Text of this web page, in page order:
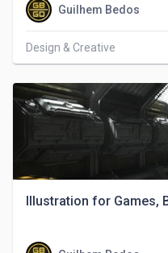
Guilhem Bedos
Design & Creative
Illustration for Games,